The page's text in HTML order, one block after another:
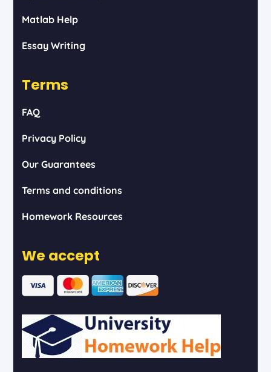
Matlab Help
Essay Writing
Terms
FAQ
Privacy Policy
Our Guarantees
Terms and conditions
Homework Resources
We accept